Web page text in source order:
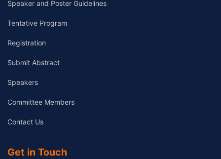
Speaker and Poster Guidelines
Tentative Program
Registration
Submit Abstract
Speakers
Committee Members
Contact Us
Get in Touch